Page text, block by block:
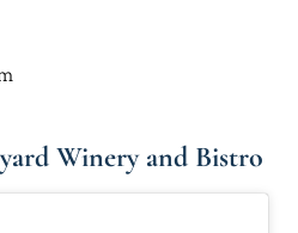
Winery and Bistro